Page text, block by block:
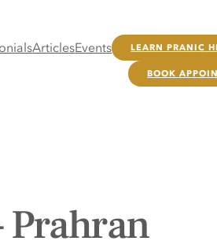
ArticlesEvents LEARN PRANIC
BOOK
Prahran